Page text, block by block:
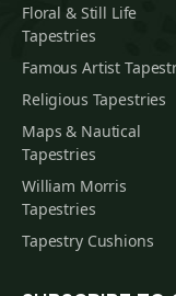
Floral & Still Life
Tapestries
Famous Artist
Religious Tapestries
Maps & Nautical
Tapestries
William Morris
Tapestries
Tapestry Cushions